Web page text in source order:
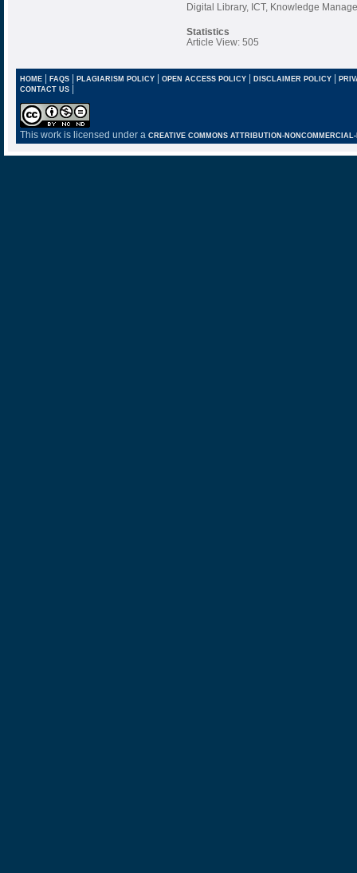
Digital Library, ICT, Knowledge
Statistics
Article View: 505
HOME| FAQS| PLAGIARISM POLICY| OPEN ACCESS POLICY| DISCLAIMER POLICY |
CONTACT US |
This work is licensed under a CREATIVE COMMONS ATTRIBUTION-